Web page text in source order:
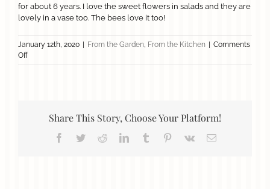
for about 6 years. I love the sweet flowers in salads and they are
lovely in a vase too. The bees love it too!
January 12th, 2020 From the Garden, From the Kitchen
Comments
Offon
Red
Share This Story, Choose Your Platform!
Facebook
TwitterRedditLinkedInTumblr Pinterest
Vk Email